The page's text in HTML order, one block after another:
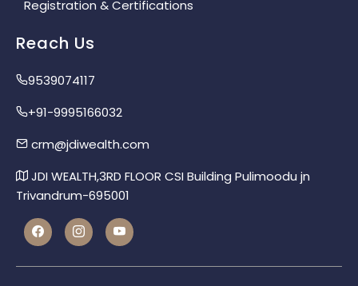
Registration & Certifications
Reach Us
9539074117
+91-9995166032
crm@jdiwealth.com
JDI WEALTH,3RD FLOOR CSI Building Pulimoodu jn
Trivandrum-695001